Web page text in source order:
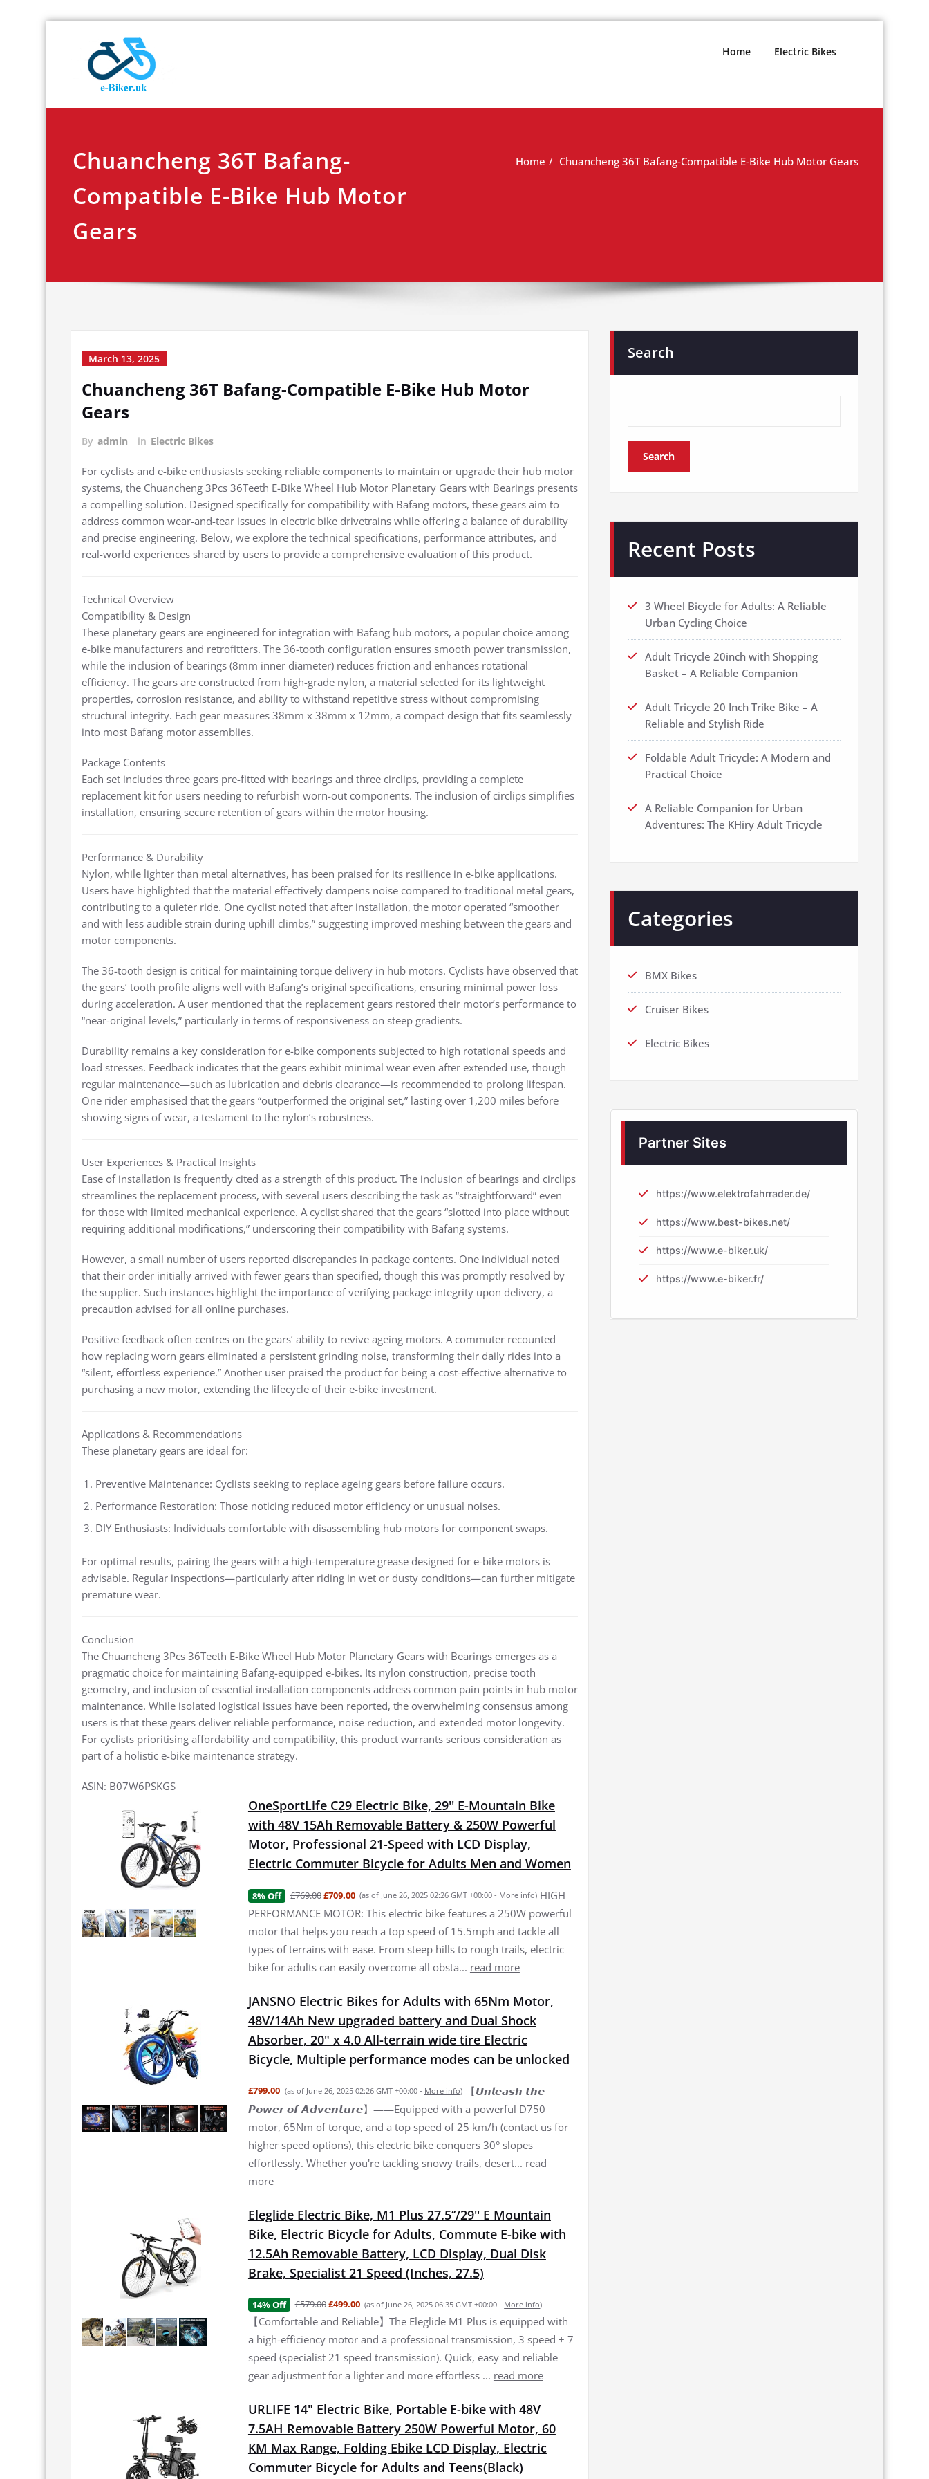
Home Electric Bikes
Chuancheng 36T Bafang-
Compatible E-Bike Hub Motor
Gears
Home Chuancheng 36T Bafang-Compatible E-Bike Hub Motor Gears
March 13, 2025
Chuancheng 36T Bafang-Compatible E-Bike Hub Motor
Gears
By admin in Electric Bikes
For cyclists and e-bike enthusiasts seeking reliable components to maintain or upgrade their hub motor
systems, the Chuancheng 3Pcs 36Teeth E-Bike Wheel Hub Motor Planetary Gears with Bearings presents
a compelling solution. Designed specifically for compatibility with Bafang motors, these gears aim to
address common wear-and-tear issues in electric bike drivetrains while offering a balance of durability
and precise engineering. Below, we explore the technical specifications, performance attributes, and
real-world experiences shared by users to provide a comprehensive evaluation of this product.
Technical Overview
Compatibility & Design
These planetary gears are engineered for integration with Bafang hub motors, a popular choice among
e-bike manufacturers and retrofitters. The 36-tooth configuration ensures smooth power transmission,
while the inclusion of bearings (8mm inner diameter) reduces friction and enhances rotational
efficiency. The gears are constructed from high-grade nylon, a material selected for its lightweight
properties, corrosion resistance, and ability to withstand repetitive stress without compromising
structural integrity. Each gear measures 38mm x 38mm x 12mm, a compact design that fits seamlessly
into most Bafang motor assemblies.
Package Contents
Each set includes three gears pre-fitted with bearings and three circlips, providing a complete
replacement kit for users needing to refurbish worn-out components. The inclusion of circlips simplifies
installation, ensuring secure retention of gears within the motor housing.
Performance & Durability
Nylon, while lighter than metal alternatives, has been praised for its resilience in e-bike applications.
Users have highlighted that the material effectively dampens noise compared to traditional metal gears,
contributing to a quieter ride. One cyclist noted that after installation, the motor operated “smoother
and with less audible strain during uphill climbs,” suggesting improved meshing between the gears and
motor components.
The 36-tooth design is critical for maintaining torque delivery in hub motors. Cyclists have observed that
the gears’ tooth profile aligns well with Bafang’s original specifications, ensuring minimal power loss
during acceleration. A user mentioned that the replacement gears restored their motor’s performance to
“near-original levels,” particularly in terms of responsiveness on steep gradients.
Durability remains a key consideration for e-bike components subjected to high rotational speeds and
load stresses. Feedback indicates that the gears exhibit minimal wear even after extended use, though
regular maintenance—such as lubrication and debris clearance—is recommended to prolong lifespan.
One rider emphasised that the gears “outperformed the original set,” lasting over 1,200 miles before
showing signs of wear, a testament to the nylon’s robustness.
User Experiences & Practical Insights
Ease of installation is frequently cited as a strength of this product. The inclusion of bearings and circlips
streamlines the replacement process, with several users describing the task as “straightforward” even
for those with limited mechanical experience. A cyclist shared that the gears “slotted into place without
requiring additional modifications,” underscoring their compatibility with Bafang systems.
However, a small number of users reported discrepancies in package contents. One individual noted
that their order initially arrived with fewer gears than specified, though this was promptly resolved by
the supplier. Such instances highlight the importance of verifying package integrity upon delivery, a
precaution advised for all online purchases.
Positive feedback often centres on the gears’ ability to revive ageing motors. A commuter recounted
how replacing worn gears eliminated a persistent grinding noise, transforming their daily rides into a
“silent, effortless experience.” Another user praised the product for being a cost-effective alternative to
purchasing a new motor, extending the lifecycle of their e-bike investment.
Applications & Recommendations
These planetary gears are ideal for:
Preventive Maintenance: Cyclists seeking to replace ageing gears before failure occurs.
Performance Restoration: Those noticing reduced motor efficiency or unusual noises.
DIY Enthusiasts: Individuals comfortable with disassembling hub motors for component swaps.
For optimal results, pairing the gears with a high-temperature grease designed for e-bike motors is
advisable. Regular inspections—particularly after riding in wet or dusty conditions—can further mitigate
premature wear.
Conclusion
The Chuancheng 3Pcs 36Teeth E-Bike Wheel Hub Motor Planetary Gears with Bearings emerges as a
pragmatic choice for maintaining Bafang-equipped e-bikes. Its nylon construction, precise tooth
geometry, and inclusion of essential installation components address common pain points in hub motor
maintenance. While isolated logistical issues have been reported, the overwhelming consensus among
users is that these gears deliver reliable performance, noise reduction, and extended motor longevity.
For cyclists prioritising affordability and compatibility, this product warrants serious consideration as
part of a holistic e-bike maintenance strategy.
ASIN: B07W6PSKGS
OneSportLife C29 Electric Bike, 29'' E-Mountain Bike
with 48V 15Ah Removable Battery & 250W Powerful
Motor, Professional 21-Speed with LCD Display,
Electric Commuter Bicycle for Adults Men and Women
8% Off £769.00£709.00 (as of June 26, 2025 02:26 GMT +00:00 - More info) HIGH
PERFORMANCE MOTOR: This electric bike features a 250W powerful
motor that helps you reach a top speed of 15.5mph and tackle all
types of terrains with ease. From steep hills to rough trails, electric
bike for adults can easily overcome all obsta... read more
JANSNO Electric Bikes for Adults with 65Nm Motor,
48V/14Ah New upgraded battery and Dual Shock
Absorber, 20" x 4.0 All-terrain wide tire Electric
Bicycle, Multiple performance modes can be unlocked
£799.00 (as of June 26, 2025 02:26 GMT +00:00 - More info)
【𝙐𝙣𝙡𝙚𝙖𝙨𝙝 𝙩𝙝𝙚
𝙋𝙤𝙬𝙚𝙧 𝙤𝙛 𝘼𝙙𝙫𝙚𝙣𝙩𝙪𝙧𝙚】——Equipped with a powerful D750
motor, 65Nm of torque, and a top speed of 25 km/h (contact us for
higher speed options), this electric bike conquers 30° slopes
effortlessly. Whether you're tackling snowy trails, desert... read
more
Eleglide Electric Bike, M1 Plus 27.5‘’/29'' E Mountain
Bike, Electric Bicycle for Adults, Commute E-bike with
12.5Ah Removable Battery, LCD Display, Dual Disk
Brake, Specialist 21 Speed (Inches, 27.5)
14% Off £579.00£499.00 (as of June 26, 2025 06:35 GMT +00:00 - More info)
【Comfortable and Reliable】The Eleglide M1 Plus is equipped with
a high-efficiency motor and a professional transmission, 3 speed + 7
speed (specialist 21 speed transmission). Quick, easy and reliable
gear adjustment for a lighter and more effortless ... read more
URLIFE 14" Electric Bike, Portable E-bike with 48V
7.5AH Removable Battery 250W Powerful Motor, 60
KM Max Range, Folding Ebike LCD Display, Electric
Commuter Bicycle for Adults and Teens(Black)
Search
Search
Recent Posts
3 Wheel Bicycle for Adults: A Reliable
Urban Cycling Choice
Adult Tricycle 20inch with Shopping
Basket – A Reliable Companion
Adult Tricycle 20 Inch Trike Bike – A
Reliable and Stylish Ride
Foldable Adult Tricycle: A Modern and
Practical Choice
A Reliable Companion for Urban
Adventures: The KHiry Adult Tricycle
Categories
BMX Bikes
Cruiser Bikes
Electric Bikes
Partner Sites
https://www.elektrofahrrader.de/
https://www.best-bikes.net/
https://www.e-biker.uk/
https://www.e-biker.fr/